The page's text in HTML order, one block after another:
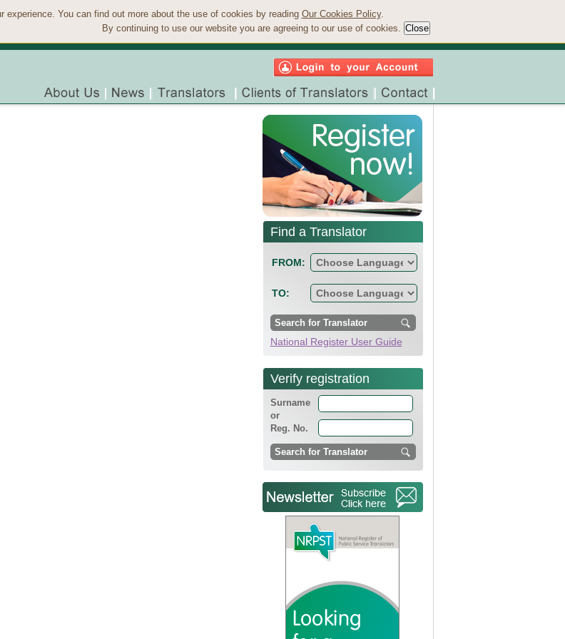
experience. You can find out more about the use of cookies by reading Our Cookies Policy.
By continuing to use our website you are agreeing to our use of cookies.
Find a Translator
FROM:
TO:
National Register User Guide
Verify registration
Surname
or
Reg. No.